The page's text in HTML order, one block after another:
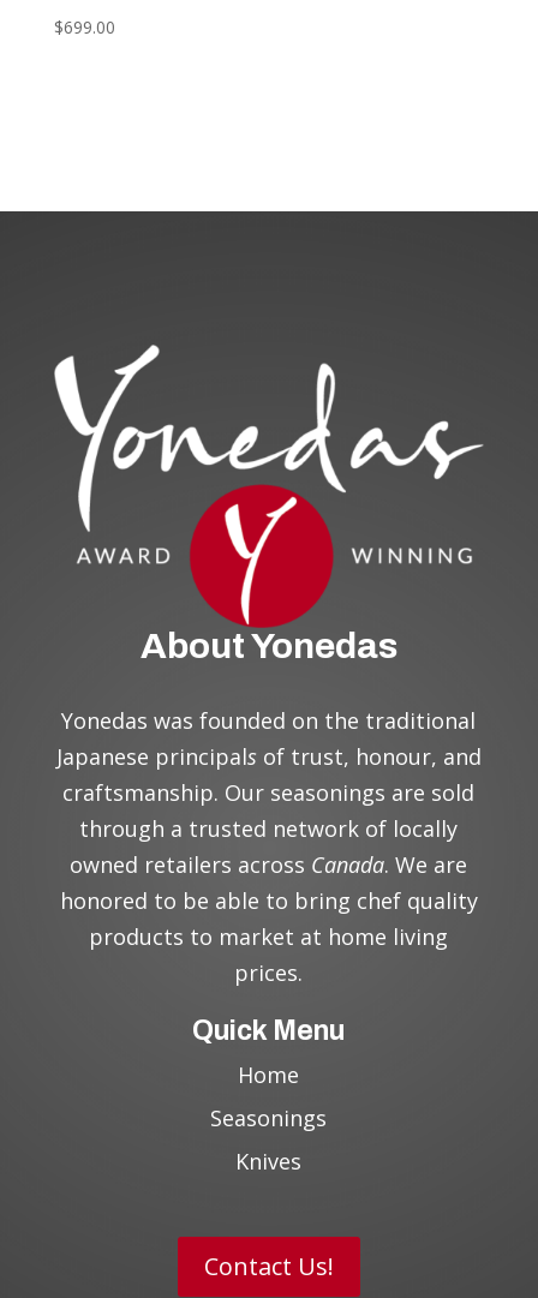
$699.00
About Yonedas
Yonedas was founded on the traditional
Japanese principals of trust, honour, and
craftsmanship. Our seasonings are sold
through a trusted network of locally
owned retailers across Canada. We are
honored to be able to bring chef quality
products to market at home living
prices.
Quick Menu
Home
Seasonings
Knives
Contact Us!